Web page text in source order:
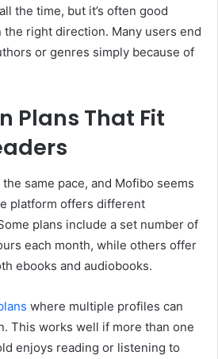
the time, but it’s often good
right direction. Many users end
or genres simply because of
Plans That Fit
same pace, and Mofibo seems
platform offers different
plans include a set number of
each month, while others offer
ebooks and audiobooks.
where multiple profiles can
This works well if more than one
enjoys reading or listening to